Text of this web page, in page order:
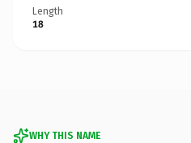
Length
18
WHY THIS NAME